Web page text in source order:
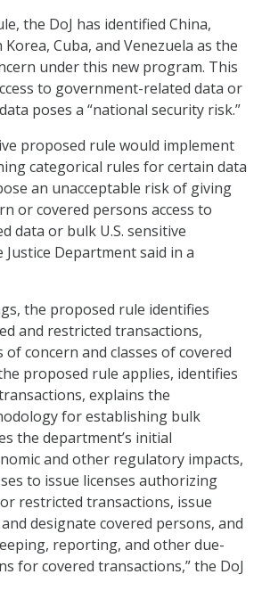
the DoJ has identified China,
Cuba, and Venezuela as the
under this new program. This
to government-related data or
poses a “national security risk.”
proposed rule would implement
categorical rules for certain data
an unacceptable risk of giving
or covered persons access to
data or bulk U.S. sensitive
Justice Department said in a
the proposed rule identifies
and restricted transactions,
concern and classes of covered
proposed rule applies, identifies
explains the
for establishing bulk
the department’s initial
and other regulatory impacts,
to issue licenses authorizing
restricted transactions, issue
designate covered persons, and
reporting, and other due-
for covered transactions,” the DoJ